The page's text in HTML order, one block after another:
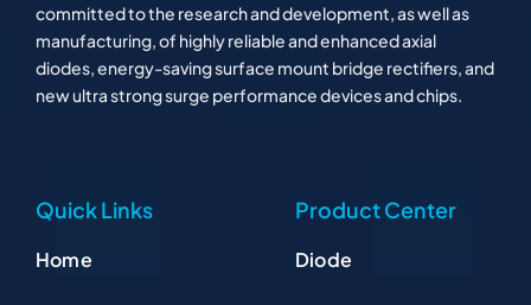
committed to the research and development, as well as
manufacturing, of highly reliable and enhanced axial
diodes, energy-saving surface mount bridge rectifiers, and
new ultra strong surge performance devices and chips.
Quick Links
Home
Product Center
Diode